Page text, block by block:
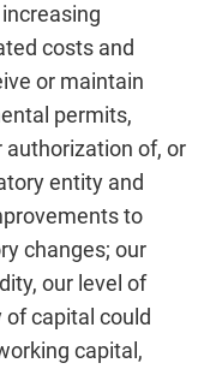
costs and
or maintain
permits,
of, or
entity and
to
changes; our
our level of
capital could
capital,